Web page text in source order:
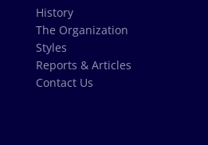
History
The Organization
Styles
Reports & Articles
Contact Us